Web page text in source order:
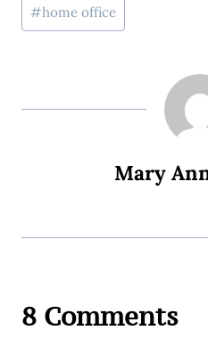
Tags:
#home office
Mary
8 Comments